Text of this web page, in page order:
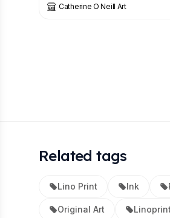
Catherine O Neill Art
Related tags
Lino Print Ink
Original Art Linoprint